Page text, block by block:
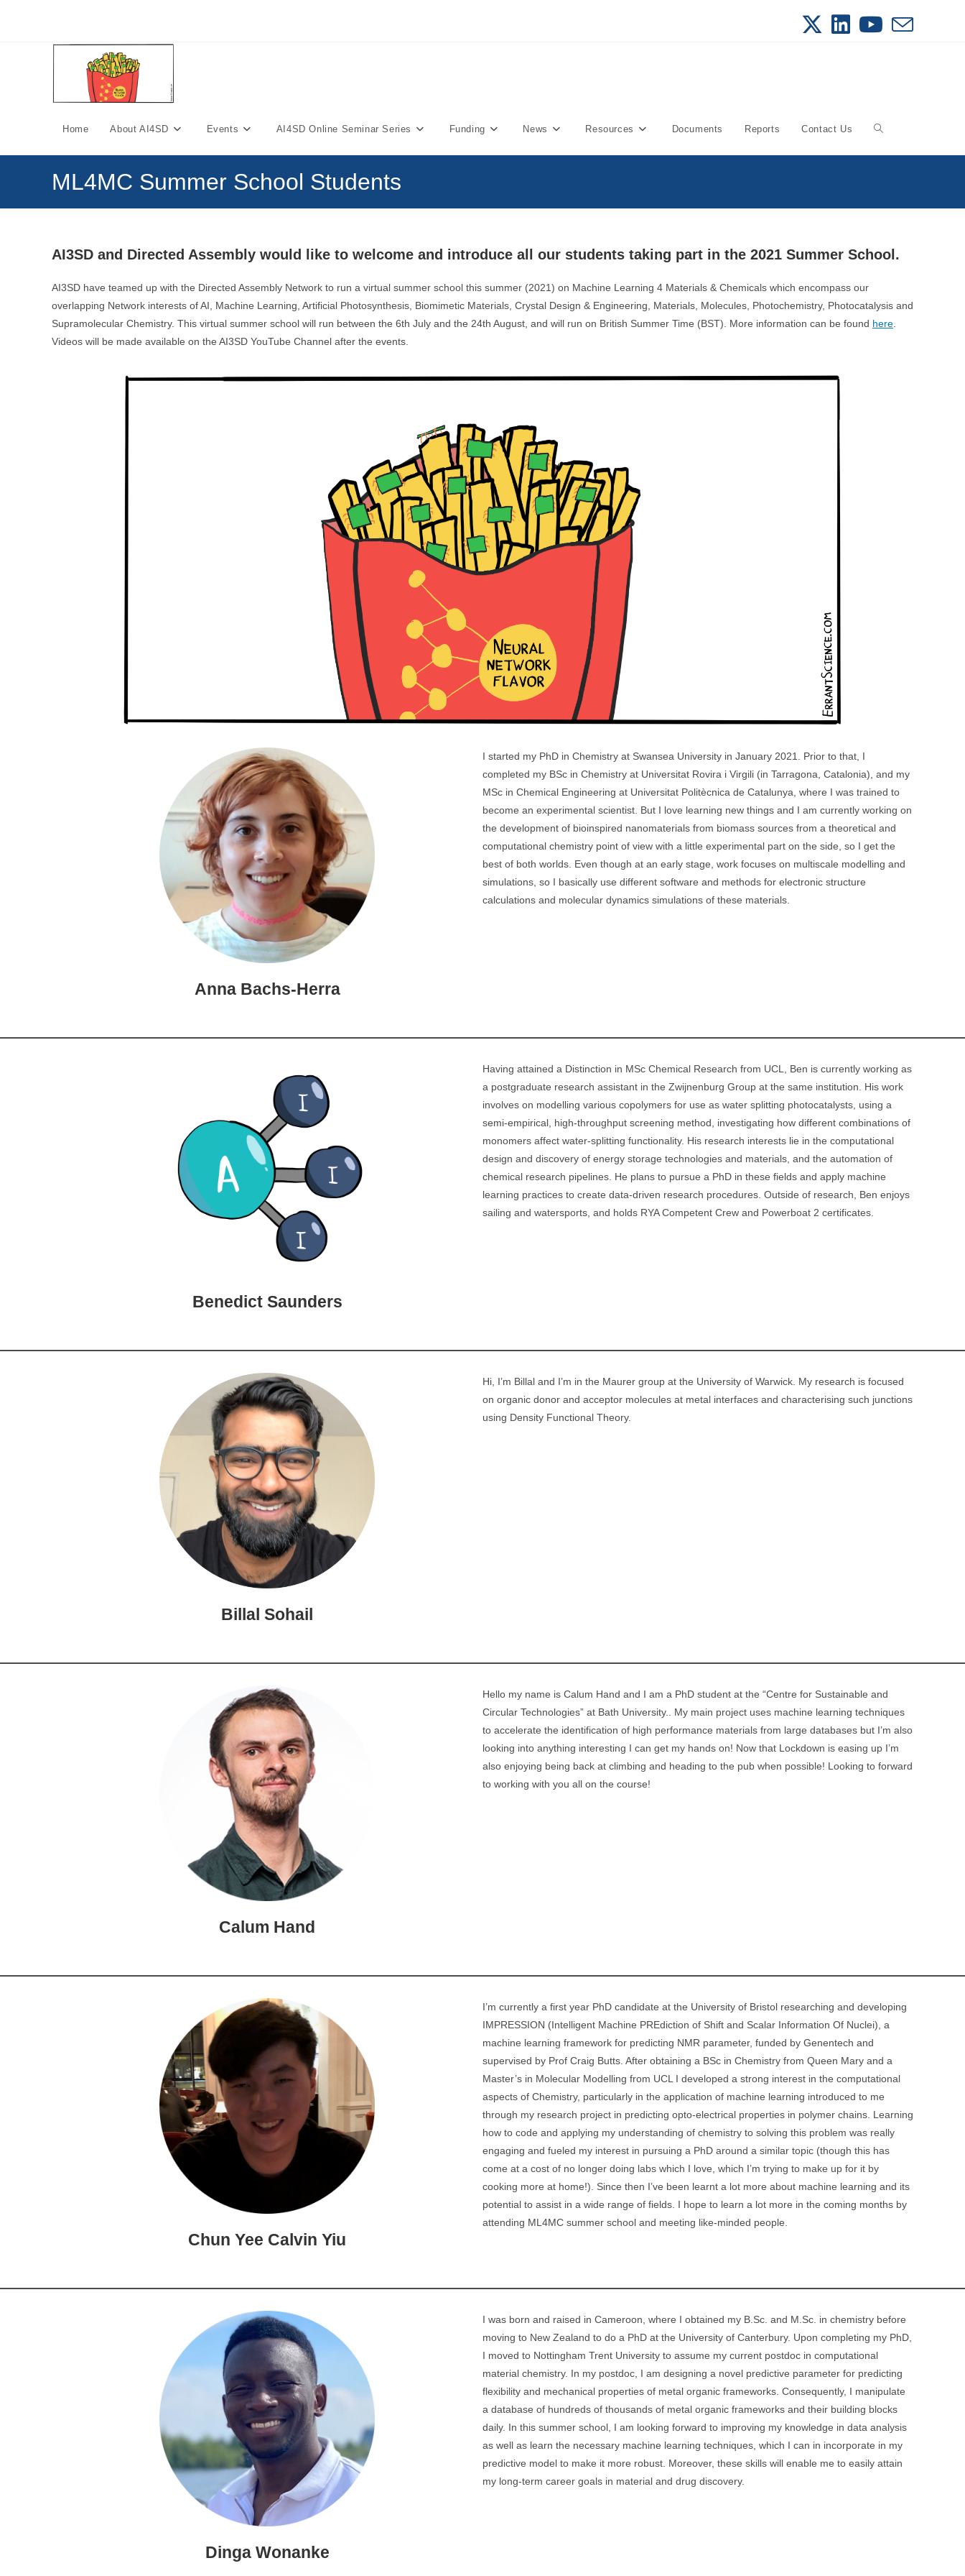
Home About AI4SD Events AI4SD Online Seminar Series Funding News Resources Documents Reports Contact Us Toggle
ML4MC Summer School Students
AI3SD and Directed Assembly would like to welcome and introduce all our students taking part in the 2021 Summer School.
AI3SD have teamed up with the Directed Assembly Network to run a virtual summer school this summer (2021) on Machine Learning 4 Materials & Chemicals which encompass our
overlapping Network interests of AI, Machine Learning, Artificial Photosynthesis, Biomimetic Materials, Crystal Design & Engineering, Materials, Molecules, Photochemistry, Photocatalysis and
Supramolecular Chemistry. This virtual summer school will run between the 6th July and the 24th August, and will run on British Summer Time (BST). More information can be found here
Videos will be made available on the AI3SD YouTube Channel after the events.
Anna Bachs-Herra
I started my PhD in Chemistry at Swansea University in January 2021. Prior to that, I
completed my BSc in Chemistry at Universitat Rovira i Virgili (in Tarragona, Catalonia), and my
MSc in Chemical Engineering at Universitat Politècnica de Catalunya, where I was trained to
become an experimental scientist. But I love learning new things and I am currently working on
the development of bioinspired nanomaterials from biomass sources from a theoretical and
computational chemistry point of view with a little experimental part on the side, so I get the
best of both worlds. Even though at an early stage, work focuses on multiscale modelling and
simulations, so I basically use different software and methods for electronic structure
calculations and molecular dynamics simulations of these materials.
Benedict Saunders
Having attained a Distinction in MSc Chemical Research from UCL, Ben is currently working as
a postgraduate research assistant in the Zwijnenburg Group at the same institution. His work
involves on modelling various copolymers for use as water splitting photocatalysts, using a
semi-empirical, high-throughput screening method, investigating how different combinations of
monomers affect water-splitting functionality. His research interests lie in the computational
design and discovery of energy storage technologies and materials, and the automation of
chemical research pipelines. He plans to pursue a PhD in these fields and apply machine
learning practices to create data-driven research procedures. Outside of research, Ben enjoys
sailing and watersports, and holds RYA Competent Crew and Powerboat 2 certificates.
Billal Sohail
Hi, I’m Billal and I’m in the Maurer group at the University of Warwick. My research is focused
on organic donor and acceptor molecules at metal interfaces and characterising such junctions
using Density Functional Theory.
Calum Hand
Hello my name is Calum Hand and I am a PhD student at the “Centre for Sustainable and
Circular Technologies” at Bath University.. My main project uses machine learning techniques
to accelerate the identification of high performance materials from large databases but I’m also
looking into anything interesting I can get my hands on! Now that Lockdown is easing up I’m
also enjoying being back at climbing and heading to the pub when possible! Looking to forward
to working with you all on the course!
Chun Yee Calvin Yiu
I’m currently a first year PhD candidate at the University of Bristol researching and developing
IMPRESSION (Intelligent Machine PREdiction of Shift and Scalar Information Of Nuclei), a
machine learning framework for predicting NMR parameter, funded by Genentech and
supervised by Prof Craig Butts. After obtaining a BSc in Chemistry from Queen Mary and a
Master’s in Molecular Modelling from UCL I developed a strong interest in the computational
aspects of Chemistry, particularly in the application of machine learning introduced to me
through my research project in predicting opto-electrical properties in polymer chains. Learning
how to code and applying my understanding of chemistry to solving this problem was really
engaging and fueled my interest in pursuing a PhD around a similar topic (though this has
come at a cost of no longer doing labs which I love, which I’m trying to make up for it by
cooking more at home!). Since then I’ve been learnt a lot more about machine learning and its
potential to assist in a wide range of fields. I hope to learn a lot more in the coming months by
attending ML4MC summer school and meeting like-minded people.
Dinga Wonanke
I was born and raised in Cameroon, where I obtained my B.Sc. and M.Sc. in chemistry before
moving to New Zealand to do a PhD at the University of Canterbury. Upon completing my PhD,
I moved to Nottingham Trent University to assume my current postdoc in computational
material chemistry. In my postdoc, I am designing a novel predictive parameter for predicting
flexibility and mechanical properties of metal organic frameworks. Consequently, I manipulate
a database of hundreds of thousands of metal organic frameworks and their building blocks
daily. In this summer school, I am looking forward to improving my knowledge in data analysis
as well as learn the necessary machine learning techniques, which I can in incorporate in my
predictive model to make it more robust. Moreover, these skills will enable me to easily attain
my long-term career goals in material and drug discovery.